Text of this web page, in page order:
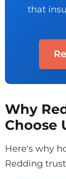
that
Why
Choose
Here's why
Redding